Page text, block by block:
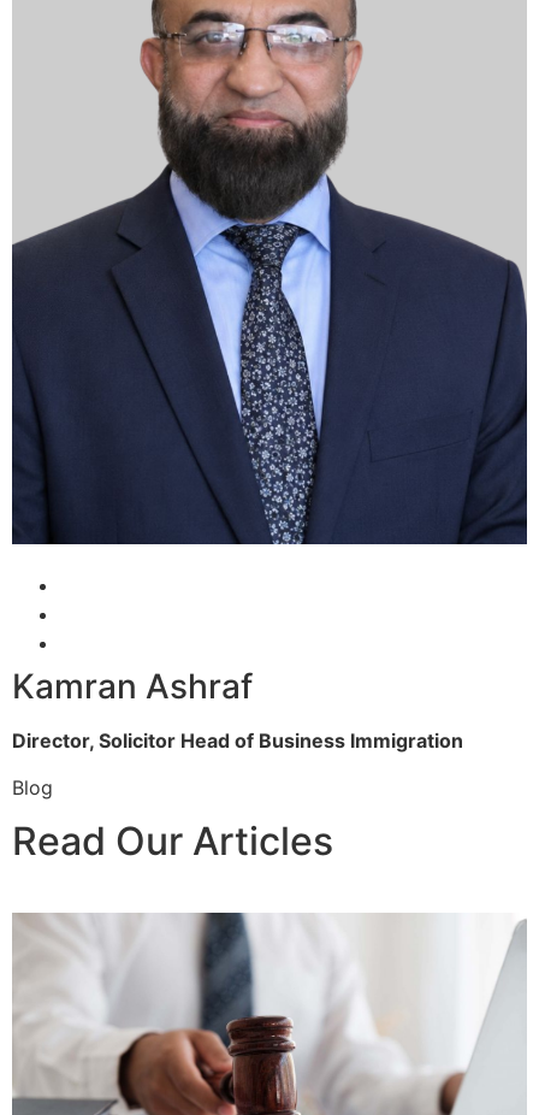
Kamran Ashraf
Director, Solicitor Head of Business Immigration
Blog
Read Our Articles